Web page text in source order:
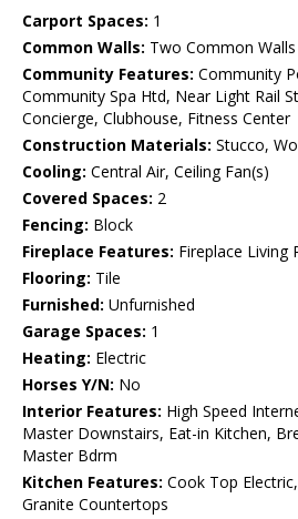
Carport Spaces: 1
Common Walls: Two Common Walls
Community Features: Community
Community Spa Htd, Near Light Rail
Concierge, Clubhouse, Fitness Center
Construction Materials: Stucco,
Cooling: Central Air, Ceiling Fan(s)
Covered Spaces: 2
Fencing: Block
Fireplace Features: Fireplace Living
Flooring: Tile
Furnished: Unfurnished
Garage Spaces: 1
Heating: Electric
Horses Y/N: No
Interior Features: High Speed
Master Downstairs, Eat-in Kitchen,
Master Bdrm
Kitchen Features: Cook Top
Granite Countertops